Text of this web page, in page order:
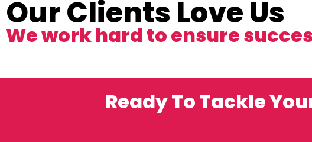
Our Clients Love Us
We work hard to ensure
Ready To Tackle